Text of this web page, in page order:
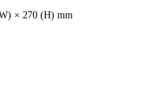
× 270 (H) mm